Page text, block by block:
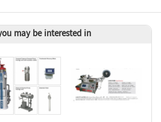
may be interested in